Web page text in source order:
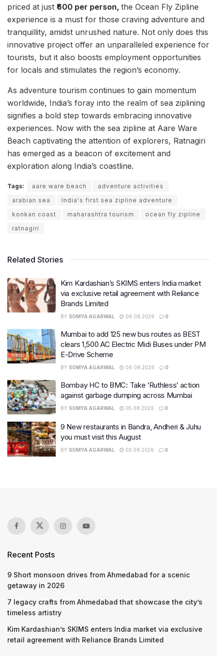
priced at just ₹600 per person, the Ocean Fly Zipline
experience is a must for those craving adventure and
tranquillity, amidst unrushed nature. Not only does this
innovative project offer an unparalleled experience for
tourists, but it also boosts employment opportunities
for locals and stimulates the region’s economy.
As adventure tourism continues to gain momentum
worldwide, India’s foray into the realm of sea ziplining
signifies a bold step towards embracing innovative
experiences. Now with the sea zipline at Aare Ware
Beach captivating the attention of explorers, Ratnagiri
has emerged as a beacon of excitement and
exploration along India’s coastline.
Tags: aare ware beach
adventure activities
arabian sea
India's first sea zipline adventure
konkan coast
maharashtra tourism
ocean fly zipline
ratnagiri
Related Stories
Kim Kardashian’s SKIMS enters India market
via exclusive retail agreement with Reliance
Brands Limited
BY SOMYA AGARWAL 06.08.2026 0
Mumbai to add 125 new bus routes as BEST
clears 1,500 AC Electric Midi Buses under PM
E-Drive Scheme
BY SOMYA AGARWAL 06.08.2026 0
Bombay HC to BMC: Take ‘Ruthless’ action
against garbage dumping across Mumbai
BY SOMYA AGARWAL 05.08.2026 0
9 New restaurants in Bandra, Andheri & Juhu
you must visit this August
BY SOMYA AGARWAL 03.08.2026 0
Recent Posts
9 Short monsoon drives from Ahmedabad for a scenic
getaway in 2026
7 legacy crafts from Ahmedabad that showcase the city’s
timeless artistry
Kim Kardashian’s SKIMS enters India market via exclusive
retail agreement with Reliance Brands Limited